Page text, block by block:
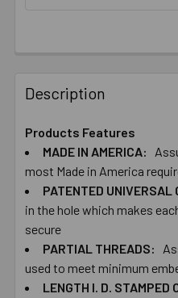
BOUGHT
TOGETHER:
SELECT
ALL
ADD
TO CART
Description
Products Features
MADE IN AMERICA:
most Made in America
PATENTED UNIVERSAL
in the hole which makes
secure
PARTIAL THREADS:
used to meet minimum
LENGTH I. D. STAMPED